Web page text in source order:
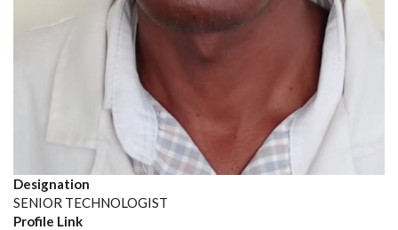
Designation
SENIOR TECHNOLOGIST
Profile Link